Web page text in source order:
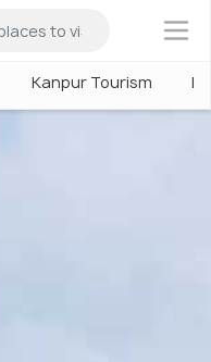
×
Kanpur Tourism